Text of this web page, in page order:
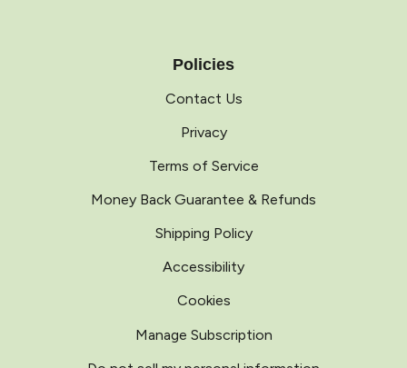
Policies
Contact Us
Privacy
Terms of Service
Money Back Guarantee & Refunds
Shipping Policy
Accessibility
Cookies
Manage Subscription